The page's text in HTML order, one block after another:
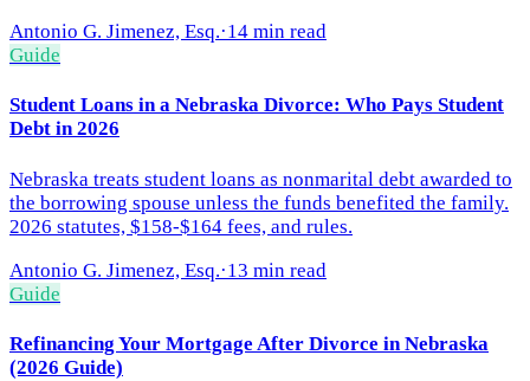
Antonio G. Jimenez, Esq.·14 min read
Guide
Student Loans in a Nebraska Divorce: Who Pays Student
Debt in 2026
Nebraska treats student loans as nonmarital debt awarded to
the borrowing spouse unless the funds benefited the family.
2026 statutes, $158-$164 fees, and rules.
Antonio G. Jimenez, Esq.·13 min read
Guide
Refinancing Your Mortgage After Divorce in Nebraska
(2026 Guide)